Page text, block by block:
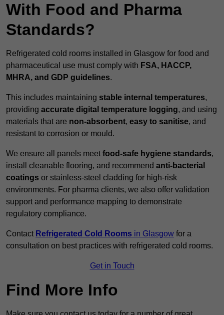
With Food and Pharma
Standards?
Refrigerated cold rooms installed in Glasgow for food and
pharmaceutical use must comply with FSA, HACCP,
MHRA, and GDP guidelines.
This includes maintaining stable internal temperatures,
providing accurate digital temperature logging, and using
materials that are non-absorbent, easy to sanitise, and
resistant to corrosion or mould.
We ensure all panels meet food-safe hygiene standards,
install cleanable flooring, and recommend anti-bacterial
coatings or stainless-steel cladding for high-risk
environments. For pharma clients, we also offer validation
support and performance mapping to demonstrate
regulatory compliance.
Contact Refrigerated Cold Rooms in Glasgow for a
consultation on best practices with refrigerated cold rooms.
Get in Touch
Find More Info